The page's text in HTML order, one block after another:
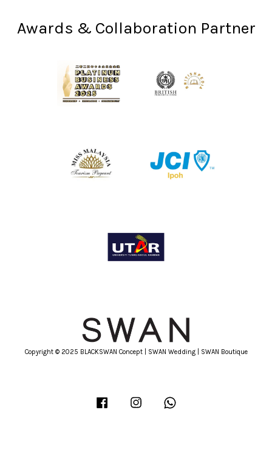
Awards & Collaboration Partner
Copyright © 2025 BLACKSWAN Concept | SWAN Wedding | SWAN Boutique
Facebook Instagram